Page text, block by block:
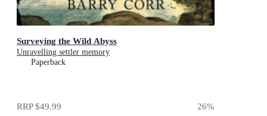
Surveying the Wild Abyss
Unravelling settler memory
Paperback
RRP$49.99 26%